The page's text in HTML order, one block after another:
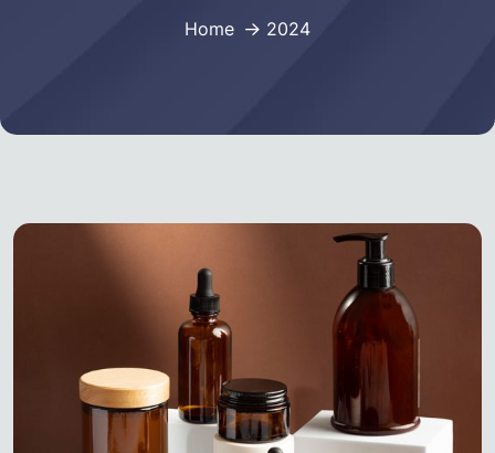
Home 2024